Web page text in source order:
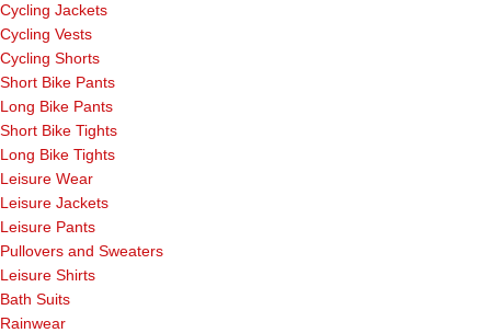
Cycling Jackets
Cycling Vests
Cycling Shorts
Short Bike Pants
Long Bike Pants
Short Bike Tights
Long Bike Tights
Leisure Wear
Leisure Jackets
Leisure Pants
Pullovers and Sweaters
Leisure Shirts
Bath Suits
Rainwear